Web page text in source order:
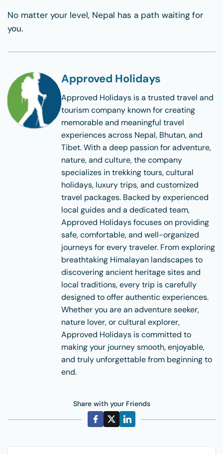
No matter your level, Nepal has a path waiting for
you.
Approved Holidays
Approved Holidays is a trusted travel and
tourism company known for creating
memorable and meaningful travel
experiences across Nepal, Bhutan, and
Tibet. With a deep passion for adventure,
nature, and culture, the company
specializes in trekking tours, cultural
holidays, luxury trips, and customized
travel packages. Backed by experienced
local guides and a dedicated team,
Approved Holidays focuses on providing
safe, comfortable, and well-organized
journeys for every traveler. From exploring
breathtaking Himalayan landscapes to
discovering ancient heritage sites and
local traditions, every trip is carefully
designed to offer authentic experiences.
Whether you are an adventure seeker,
nature lover, or cultural explorer,
Approved Holidays is committed to
making your journey smooth, enjoyable,
and truly unforgettable from beginning to
end.
Share with your Friends